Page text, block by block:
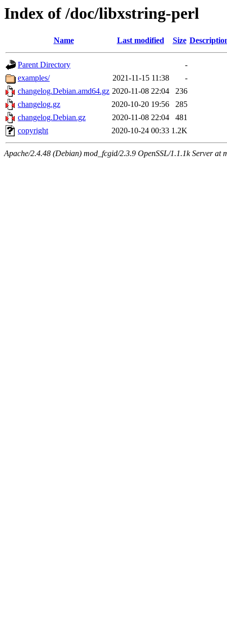
Index of /doc/libxstring-perl
Name Last modified Size
Parent Directory
-
examples/
2021-11-15 11:38
-
changelog.Debian.amd64.gz 2020-11-08 22:04
236
changelog.gz
2020-10-20 19:56
285
changelog.Debian.gz
2020-11-08 22:04
481
copyright
2020-10-24 00:33 1.2K
Apache/2.4.48 (Debian) mod_fcgid/2.3.9 OpenSSL/1.1.1k Server at